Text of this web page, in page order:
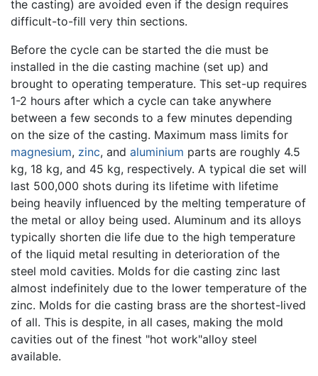
the casting) are avoided even if the design requires
difficult-to-fill very thin sections.
Before the cycle can be started the die must be
installed in the die casting machine (set up) and
brought to operating temperature. This set-up requires
1-2 hours after which a cycle can take anywhere
between a few seconds to a few minutes depending
on the size of the casting. Maximum mass limits for
magnesium, zinc, and aluminium parts are roughly 4.5
kg, 18 kg, and 45 kg, respectively. A typical die set will
last 500,000 shots during its lifetime with lifetime
being heavily influenced by the melting temperature of
the metal or alloy being used. Aluminum and its alloys
typically shorten die life due to the high temperature
of the liquid metal resulting in deterioration of the
steel mold cavities. Molds for die casting zinc last
almost indefinitely due to the lower temperature of the
zinc. Molds for die casting brass are the shortest-lived
of all. This is despite, in all cases, making the mold
cavities out of the finest "hot work"alloy steel
available.